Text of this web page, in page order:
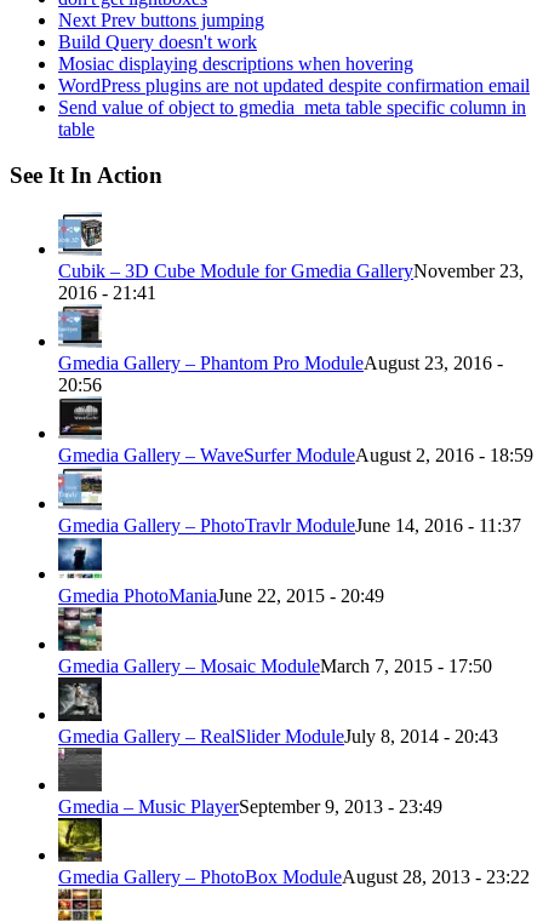
Next Prev buttons jumping
Build Query doesn't work
Mosiac displaying descriptions when hovering
WordPress plugins are not updated despite confirmation email
Send value of object to gmedia_meta table specific column in
table
See It In Action
Cubik – 3D Cube Module for Gmedia GalleryNovember 23,
2016 - 21:41
Gmedia Gallery – Phantom Pro ModuleAugust 23, 2016 -
20:56
Gmedia Gallery – WaveSurfer ModuleAugust 2, 2016 - 18:59
Gmedia Gallery – PhotoTravlr ModuleJune 14, 2016 - 11:37
Gmedia PhotoManiaJune 22, 2015 - 20:49
Gmedia Gallery – Mosaic ModuleMarch 7, 2015 - 17:50
Gmedia Gallery – RealSlider ModuleJuly 8, 2014 - 20:43
Gmedia – Music PlayerSeptember 9, 2013 - 23:49
Gmedia Gallery – PhotoBox ModuleAugust 28, 2013 - 23:22